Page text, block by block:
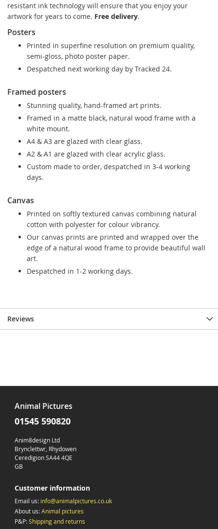
resistant ink technology will ensure that you enjoy your
artwork for years to come. Free delivery.
Posters
Printed in superfine resolution on premium quality,
semi-gloss, photo poster paper.
Despatched next working day by Tracked 24.
Framed posters
Stunning quality, hand-framed art prints.
Framed in a matte black, natural wood frame with a
white mount.
A4 & A3 are glazed with clear glass.
A2 & A1 are glazed with clear acrylic glass.
Custom made to order, despatched in 3-4 working
days.
Canvas
Printed on softly textured canvas combining natural
cotton with polyester for colour vibrancy.
Our canvas prints are printed and wrapped over the
edge of a natural wood frame to provide beautiful wall
art.
Despatched in 1-2 working days.
Reviews
Animal Pictures
01545 590820
Anim8design Ltd
Brynclettwr, Rhydowen
Ceredigion SA44 4QE
GB
Customer information
Email us: info@animalpictures.co.uk
About us:Animal pictures
P&P:Shipping and returns